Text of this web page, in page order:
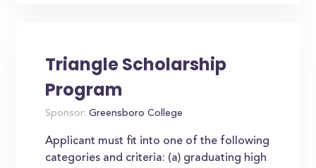
Triangle Scholarship
Program
Sponsor: Greensboro College
Applicant must fit into one of the following
categories and criteria: (a) graduating high